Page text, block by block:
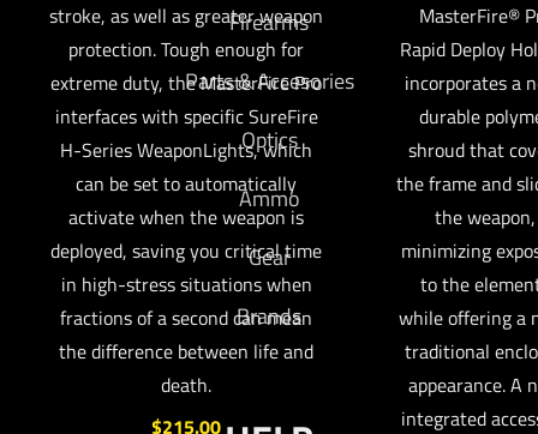
stroke, as well as greater weapon
protection. Tough enough for
extreme duty, the MasterFire Pro
interfaces with specific SureFire
H-Series WeaponLights, which
can be set to automatically
activate when the weapon is
deployed, saving you critical time
in high-stress situations when
fractions of a second can mean
the difference between life and
death.
$215.00
MasterFire®
Rapid Deploy
incorporates a
durable
shroud that
the frame and
the weapon,
minimizing
to the
while offering a
traditional
appearance. A
integrated
Firearms
Parts & Accesories
Optics
Ammo
Gear
Brands